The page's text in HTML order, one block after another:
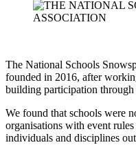
The National Schools
founded in 2016, after
building participation through
We found that schools were
organisations with event
individuals and disciplines